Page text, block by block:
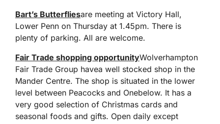
Bart’s Butterfliesare meeting at Victory Hall,
Lower Penn on Thursday at 1.45pm. There is
plenty of parking. All are welcome.
Fair Trade shopping opportunityWolverhampton
Fair Trade Group havea well stocked shop in the
Mander Centre. The shop is situated in the lower
level between Peacocks and Onebelow. It has a
very good selection of Christmas cards and
seasonal foods and gifts. Open daily except